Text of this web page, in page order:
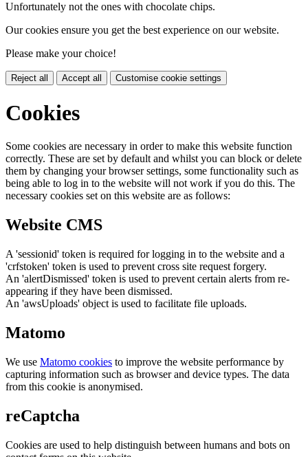
Unfortunately not the ones with chocolate chips.
Our cookies ensure you get the best experience on our website.
Please make your choice!
Reject all Accept all Customise cookie settings
Cookies
Some cookies are necessary in order to make this website function
correctly. These are set by default and whilst you can block or delete
them by changing your browser settings, some functionality such as
being able to log in to the website will not work if you do this. The
necessary cookies set on this website are as follows:
Website CMS
A 'sessionid' token is required for logging in to the website and a
'crfstoken' token is used to prevent cross site request forgery.
An 'alertDismissed' token is used to prevent certain alerts from re-
appearing if they have been dismissed.
An 'awsUploads' object is used to facilitate file uploads.
Matomo
We use Matomo cookies to improve the website performance by
capturing information such as browser and device types. The data
from this cookie is anonymised.
reCaptcha
Cookies are used to help distinguish between humans and bots on